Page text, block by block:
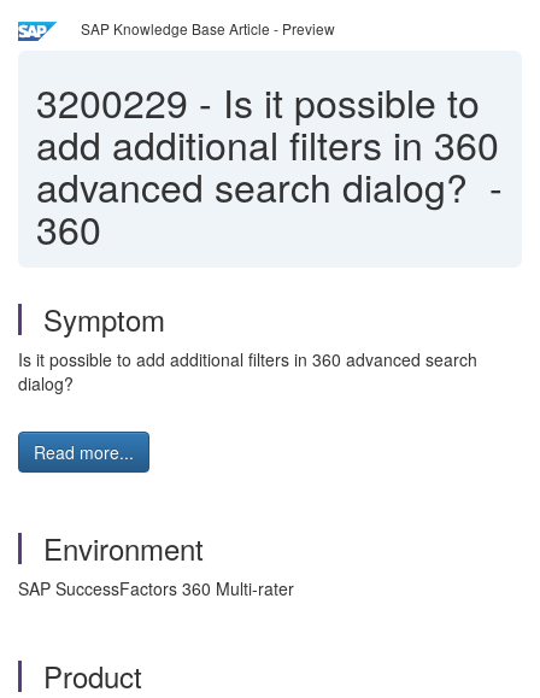
SAP Knowledge Base Article - Preview
3200229 - Is it possible to
add additional filters in 360
advanced search dialog? -
360
Symptom
Is it possible to add additional filters in 360 advanced search
dialog?
Read more...
Environment
SAP SuccessFactors 360 Multi-rater
Product